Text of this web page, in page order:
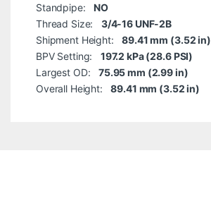
Standpipe: NO
Thread Size: 3/4-16 UNF-2B
Shipment Height:89.41 mm (3.52 in)
BPV Setting: 197.2 kPa (28.6 PSI)
Largest OD:75.95 mm (2.99 in)
Overall Height:89.41 mm (3.52 in)